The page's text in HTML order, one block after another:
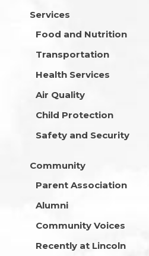
Services
Food and Nutrition
Transportation
Health Services
Air Quality
Child Protection
Safety and Security
Community
Parent Association
Alumni
Community Voices
Recently at Lincoln